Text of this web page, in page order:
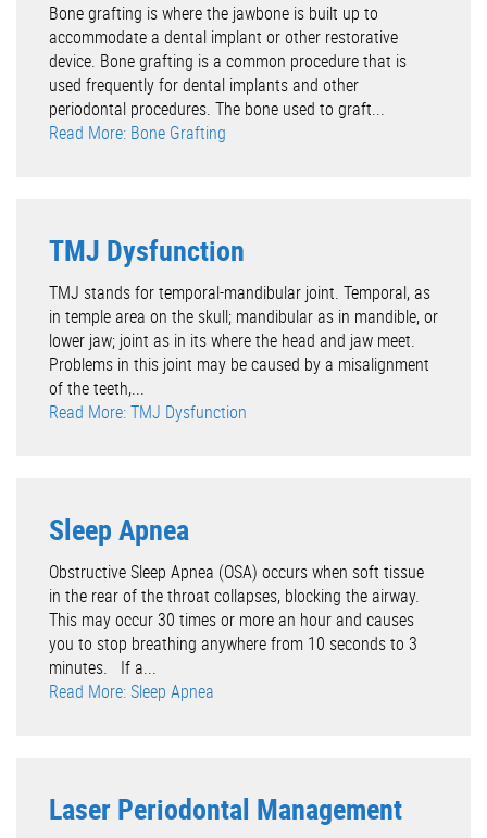
Bone grafting is where the jawbone is built up to
accommodate a dental implant or other restorative
device. Bone grafting is a common procedure that is
used frequently for dental implants and other
periodontal procedures. The bone used to graft...
Read More: Bone Grafting
TMJ Dysfunction
TMJ stands for temporal-mandibular joint. Temporal, as
in temple area on the skull; mandibular as in mandible, or
lower jaw; joint as in its where the head and jaw meet.
Problems in this joint may be caused by a misalignment
of the teeth,...
Read More: TMJ Dysfunction
Sleep Apnea
Obstructive Sleep Apnea (OSA) occurs when soft tissue
in the rear of the throat collapses, blocking the airway.
This may occur 30 times or more an hour and causes
you to stop breathing anywhere from 10 seconds to 3
minutes. If a...
Read More: Sleep Apnea
Laser Periodontal Management